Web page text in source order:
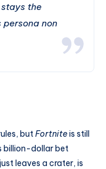
the
persona non
butFortniteis still
billion-dollar bet
leaves a crater, is